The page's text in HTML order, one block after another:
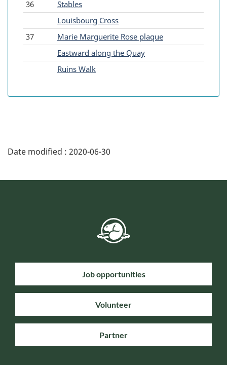
36
Stables
Louisbourg Cross
37
Marie Marguerite Rose plaque
Eastward along the Quay
Ruins Walk
Date modified : 2020-06-30
Job opportunities
Volunteer
Partner